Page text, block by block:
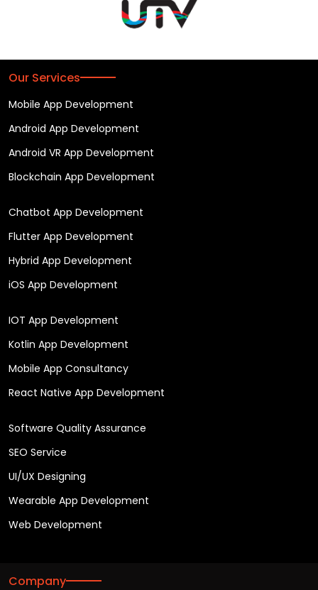
Our Services
Mobile App Development
Android App Development
Android VR App Development
Blockchain App Development
Chatbot App Development
Flutter App Development
Hybrid App Development
iOS App Development
IOT App Development
Kotlin App Development
Mobile App Consultancy
React Native App Development
Software Quality Assurance
SEO Service
UI/UX Designing
Wearable App Development
Web Development
Company